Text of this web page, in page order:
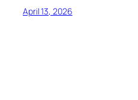
April 13, 2026